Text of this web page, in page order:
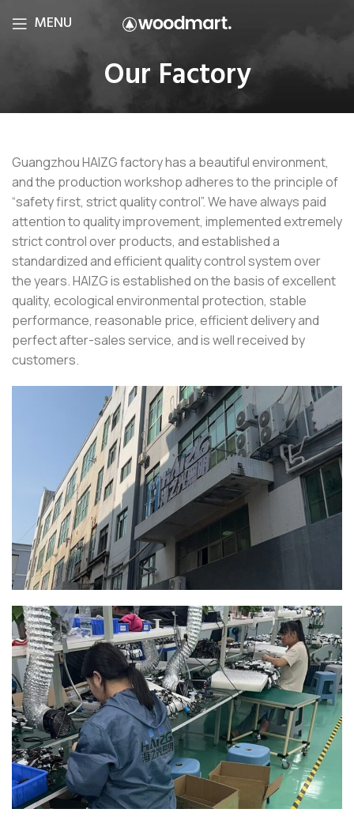
MENU
Our Factory
Guangzhou HAIZG factory has a beautiful environment,
and the production workshop adheres to the principle of
“safety first, strict quality control”. We have always paid
attention to quality improvement, implemented extremely
strict control over products, and established a
standardized and efficient quality control system over
the years. HAIZG is established on the basis of excellent
quality, ecological environmental protection, stable
performance, reasonable price, efficient delivery and
perfect after-sales service, and is well received by
customers.